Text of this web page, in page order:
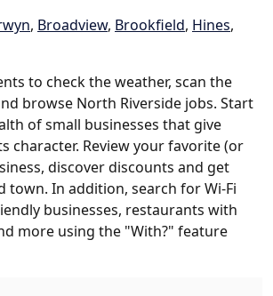
, Broadview, Brookfield, Hines,
to check the weather, scan the
browse North Riverside jobs. Start
of small businesses that give
character. Review your favorite (or
discover discounts and get
town. In addition, search for Wi-Fi
businesses, restaurants with
more using the "With?" feature